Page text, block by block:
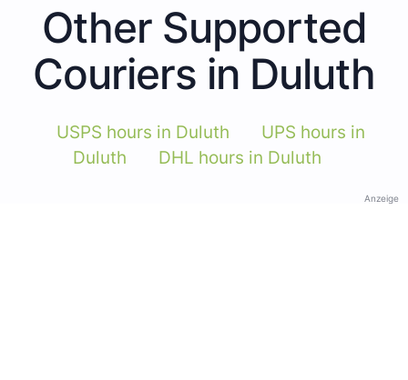
Other Supported
Couriers in Duluth
USPS hours in Duluth
UPS hours in
Duluth
DHL hours in Duluth
Anzeige